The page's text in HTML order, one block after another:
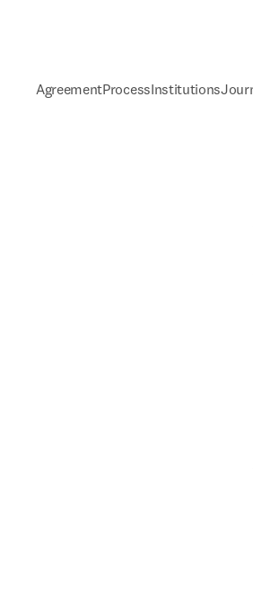
AgreementProcessInstitutions